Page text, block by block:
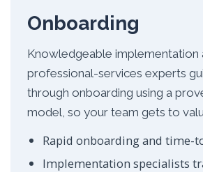
Onboarding
Knowledgeable implementation
professional-services experts
through onboarding using a
model, so your team gets to
Rapid onboarding and time-
Implementation specialists